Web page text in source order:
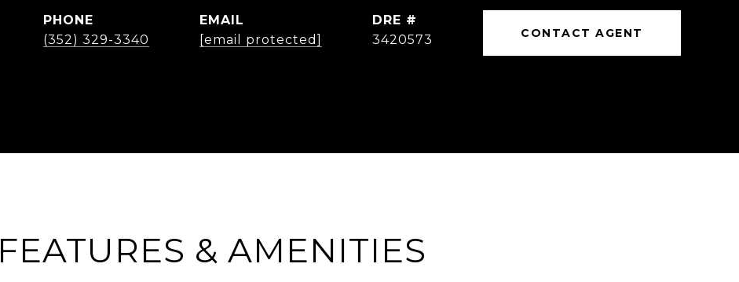
PHONE
(352) 329-3340
EMAIL
[email protected]
DRE #
3420573
CONTACT AGENT
FEATURES & AMENITIES